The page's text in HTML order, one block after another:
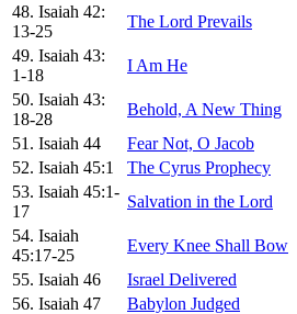
48. Isaiah 42:
13-25
The Lord Prevails
49. Isaiah 43:
1-18
I Am He
50. Isaiah 43:
18-28
Behold, A New Thing
51. Isaiah 44
Fear Not, O Jacob
52. Isaiah 45:1
The Cyrus Prophecy
53. Isaiah 45:1-
17
Salvation in the Lord
54. Isaiah
45:17-25
Every Knee Shall Bow
55. Isaiah 46
Israel Delivered
56. Isaiah 47
Babylon Judged